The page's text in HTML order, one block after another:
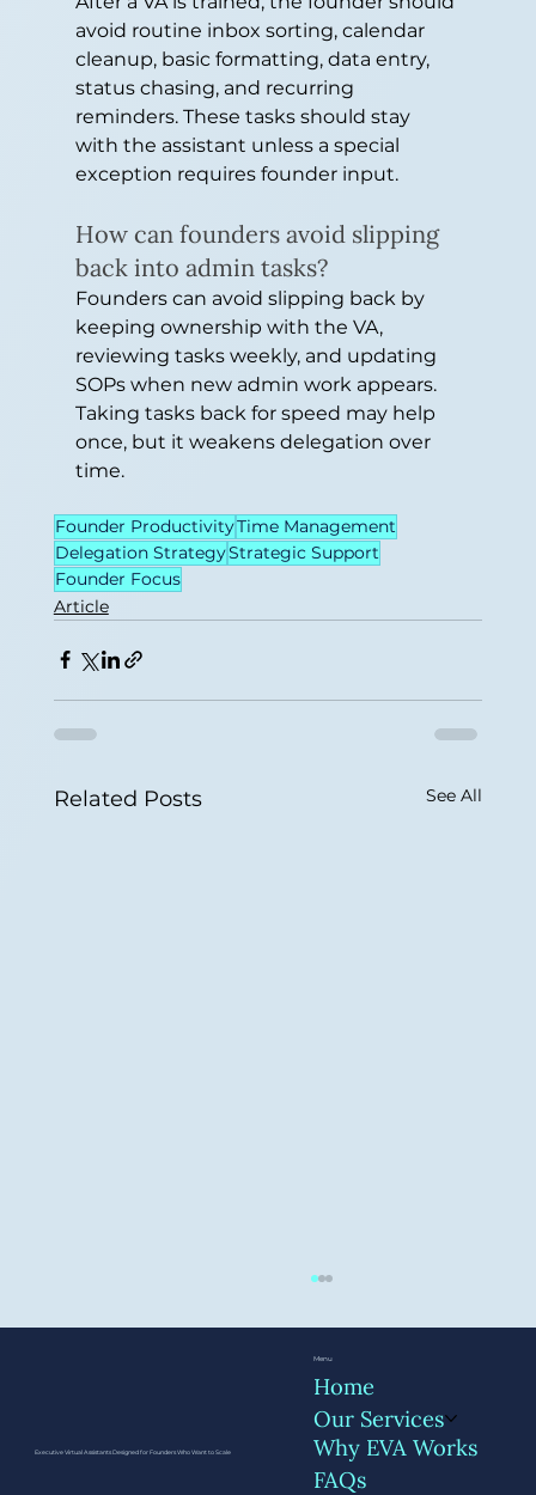
avoid routine inbox sorting, calendar
cleanup, basic formatting, data entry,
status chasing, and recurring
reminders. These tasks should stay
with the assistant unless a special
exception requires founder input.
How can founders avoid slipping
back into admin tasks?
Founders can avoid slipping back by
keeping ownership with the VA,
reviewing tasks weekly, and updating
SOPs when new admin work appears.
Taking tasks back for speed may help
once, but it weakens delegation over
time.
Founder ProductivityTime Management
Delegation StrategyStrategic Support
Founder Focus
Article
Related Posts See All
Executive Virtual Assistants Designed for Founders Who Want to Scale
Menu
Home
Our Services
Why EVA Works
FAQs